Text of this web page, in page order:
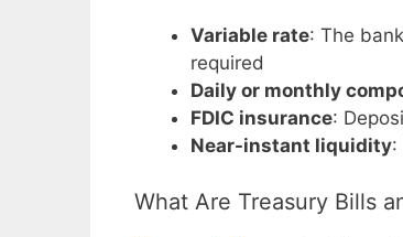
Variable rate: The
required
Daily or monthly
FDIC insurance:
Near-instant liquidity:
What Are Treasury Bills